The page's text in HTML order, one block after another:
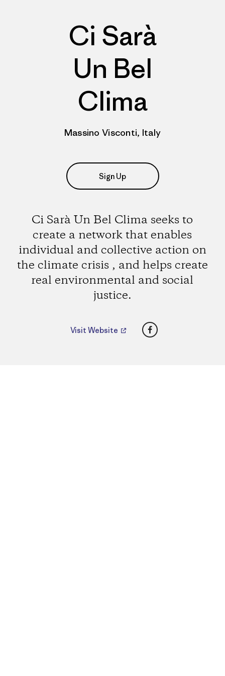
Ci Sarà
Un Bel
Clima
Massino Visconti, Italy
Sign Up
Ci Sarà Un Bel Clima seeks to
create a network that enables
individual and collective action on
the climate crisis , and helps create
real environmental and social
justice.
Visit Website Facebook